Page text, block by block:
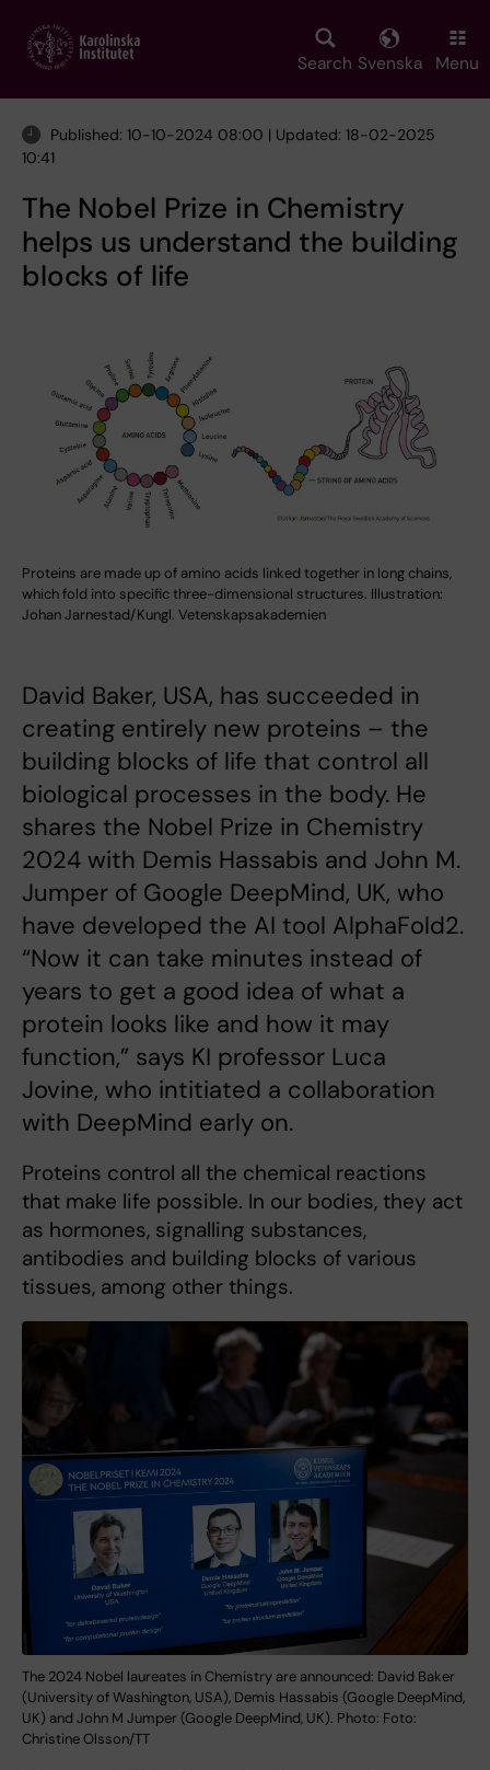
main
Search Svenska Menu
Published: 10-10-2024 08:00 | Updated: 18-02-2025
10:41
The Nobel Prize in Chemistry
helps us understand the building
blocks of life
Proteins are made up of amino acids linked together in long chains,
which fold into specific three-dimensional structures. Illustration:
Johan Jarnestad/Kungl. Vetenskapsakademien
David Baker, USA, has succeeded in
creating entirely new proteins – the
building blocks of life that control all
biological processes in the body. He
shares the Nobel Prize in Chemistry
2024 with Demis Hassabis and John M.
Jumper of Google DeepMind, UK, who
have developed the AI tool AlphaFold2.
“Now it can take minutes instead of
years to get a good idea of what a
protein looks like and how it may
function,” says KI professor Luca
Jovine, who intitiated a collaboration
with DeepMind early on.
Proteins control all the chemical reactions
that make life possible. In our bodies, they act
as hormones, signalling substances,
antibodies and building blocks of various
tissues, among other things.
The 2024 Nobel laureates in Chemistry are announced: David Baker
(University of Washington, USA), Demis Hassabis (Google DeepMind,
UK) and John M Jumper (Google DeepMind, UK). Photo: Foto:
Christine Olsson/TT